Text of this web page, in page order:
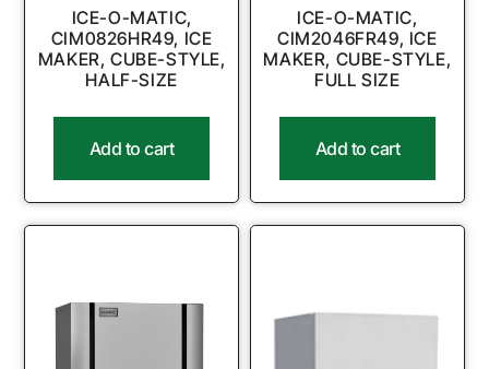
ICE-O-MATIC,
CIM0826HR49, ICE
MAKER, CUBE-STYLE,
HALF-SIZE
Add to cart
ICE-O-MATIC,
CIM2046FR49, ICE
MAKER, CUBE-STYLE,
FULL SIZE
Add to cart